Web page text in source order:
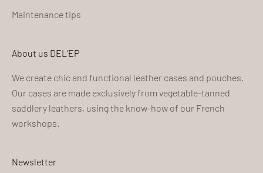
Maintenance tips
About us DEL'EP
We create chic and functional leather cases and pouches.
Our cases are made exclusively from vegetable-tanned
saddlery leathers, using the know-how of our French
workshops.
Newsletter